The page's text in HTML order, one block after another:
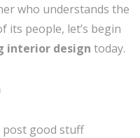
who understands the
its people, let’s begin
interior design today.
post good stuff